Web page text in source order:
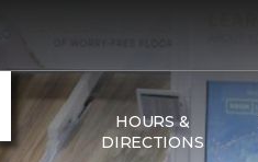
HOURS &
DIRECTIONS